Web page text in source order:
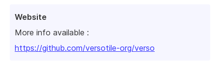
Website
More info available :
https://github.com/versotile-org/verso